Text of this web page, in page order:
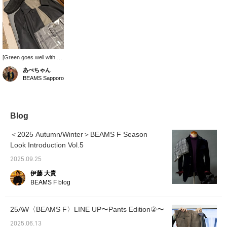
[Green goes well with a
black coat] I chose a
neutral green knit to
make the black coat the
checked slacks to make
colors, but each
complements the other.
あべちゃん
BEAMS Sapporo
Blog
＜2025 Autumn/Winter＞BEAMS F Season
Look Introduction Vol.5
2025.09.25
伊藤 大貴
BEAMS F blog
25AW〈BEAMS F〉LINE UP〜Pants Edition②〜
2025.06.13